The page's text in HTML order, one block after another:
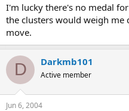
I'm lucky there's no medal
the clusters would weigh
move.
D Darkmb101
Active member
Jun 6, 2004